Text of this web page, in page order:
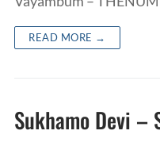
READ MORE →
Sukhamo Devi –